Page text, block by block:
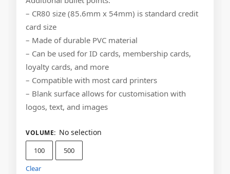
– CR80 size (85.6mm x 54mm) is standard credit
card size
– Made of durable PVC material
– Can be used for ID cards, membership cards,
loyalty cards, and more
– Compatible with most card printers
– Blank surface allows for customisation with
logos, text, and images
VOLUME: No selection
100
500
Clear